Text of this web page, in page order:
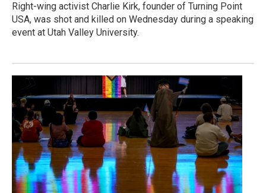
Right-wing activist Charlie Kirk, founder of Turning Point
USA, was shot and killed on Wednesday during a speaking
event at Utah Valley University.